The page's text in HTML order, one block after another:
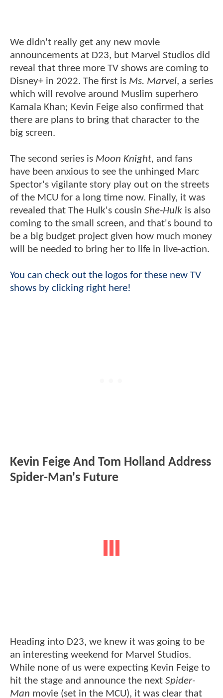
We didn't really get any new movie
announcements at D23, but Marvel Studios did
reveal that three more TV shows are coming to
Disney+ in 2022. The first is Ms. Marvel, a series
which will revolve around Muslim superhero
Kamala Khan; Kevin Feige also confirmed that
there are plans to bring that character to the
big screen.
The second series is Moon Knight, and fans
have been anxious to see the unhinged Marc
Spector's vigilante story play out on the streets
of the MCU for a long time now. Finally, it was
revealed that The Hulk's cousin She-Hulk is also
coming to the small screen, and that's bound to
be a big budget project given how much money
will be needed to bring her to life in live-action.
You can check out the logos for these new TV
shows by clicking right here!
Kevin Feige And Tom Holland Address
Spider-Man's Future
Heading into D23, we knew it was going to be
an interesting weekend for Marvel Studios.
While none of us were expecting Kevin Feige to
hit the stage and announce the next Spider-
Man movie (set in the MCU), it was clear that